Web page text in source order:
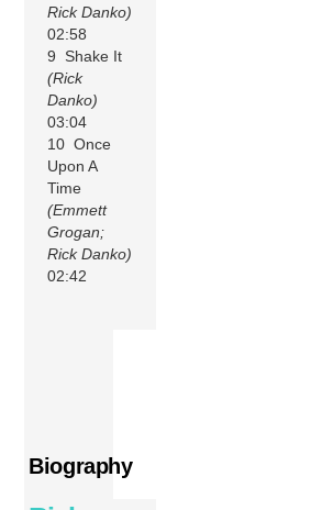
Rick Danko)
02:58
9 Shake It
(Rick
Danko)
03:04
10 Once
Upon A
Time
(Emmett
Grogan;
Rick Danko)
02:42
Biography